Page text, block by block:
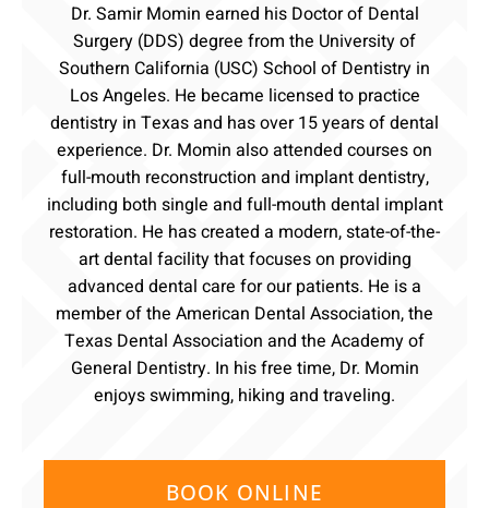
Dr. Samir Momin earned his Doctor of Dental
Surgery (DDS) degree from the University of
Southern California (USC) School of Dentistry in
Los Angeles. He became licensed to practice
dentistry in Texas and has over 15 years of dental
experience. Dr. Momin also attended courses on
full-mouth reconstruction and implant dentistry,
including both single and full-mouth dental implant
restoration. He has created a modern, state-of-the-
art dental facility that focuses on providing
advanced dental care for our patients. He is a
member of the American Dental Association, the
Texas Dental Association and the Academy of
General Dentistry. In his free time, Dr. Momin
enjoys swimming, hiking and traveling.
BOOK ONLINE